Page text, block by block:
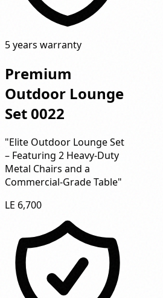
5 years warranty
Premium
Outdoor Lounge
Set 0022
"Elite Outdoor Lounge Set
– Featuring 2 Heavy-Duty
Metal Chairs and a
Commercial-Grade Table"
LE 6,700